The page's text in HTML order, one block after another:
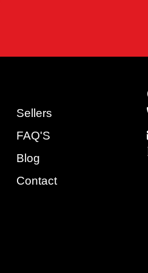
Sellers
FAQ'S
Blog
Contact